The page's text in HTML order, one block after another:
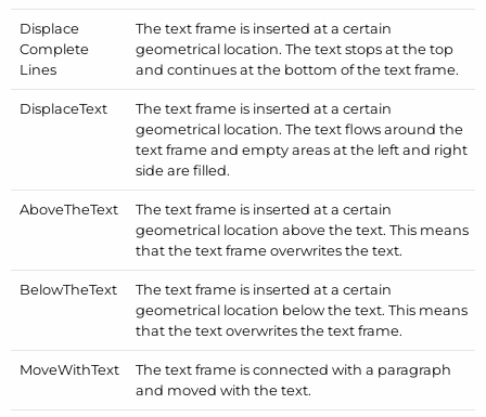
Displace
Complete
Lines
The text frame is inserted at a certain
geometrical location. The text stops at the top
and continues at the bottom of the text frame.
DisplaceText
The text frame is inserted at a certain
geometrical location. The text flows around the
text frame and empty areas at the left and right
side are filled.
AboveTheText
The text frame is inserted at a certain
geometrical location above the text. This means
that the text frame overwrites the text.
BelowTheText
The text frame is inserted at a certain
geometrical location below the text. This means
that the text overwrites the text frame.
MoveWithText
The text frame is connected with a paragraph
and moved with the text.